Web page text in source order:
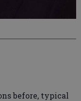
before, typical